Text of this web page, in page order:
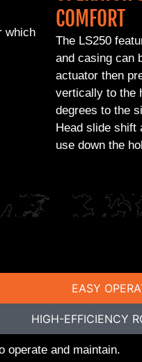
which
COMFORT
The LS250
and casing can
actuator then
vertically to the
degrees to the
Head slide shift
use down the
EASY
HIGH-EFFICIENCY
operate and maintain.